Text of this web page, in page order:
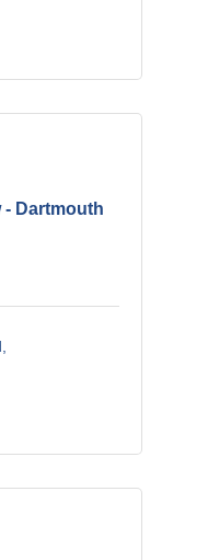
- Dartmouth